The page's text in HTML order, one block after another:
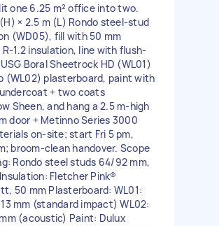
one 6.25 m² office into two.
× 2.5 m (L) Rondo steel-stud
(WD05), fill with 50 mm
1.2 insulation, line with flush-
Boral Sheetrock HD (WL01)
(WL02) plasterboard, paint with
+ two coats
Sheen, and hang a 2.5 m-high
door + Metinno Series 3000
on-site; start Fri 5 pm,
broom-clean handover. Scope
Rondo steel studs 64/92 mm,
Fletcher Pink®
50 mm Plasterboard: WL01:
mm (standard impact) WL02:
(acoustic) Paint: Dulux